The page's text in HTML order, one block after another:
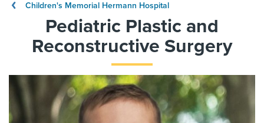
Children's Memorial Hermann Hospital
Pediatric Plastic and
Reconstructive Surgery